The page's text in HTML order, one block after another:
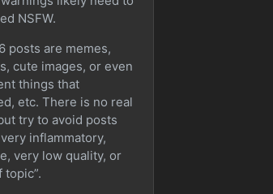
NSFW.
posts are memes,
cute images, or even
things that
etc. There is no real
try to avoid posts
inflammatory,
very low quality, or
topic”.